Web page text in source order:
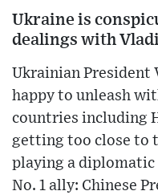
Ukraine is
dealings with
Ukrainian President
happy to unleash
countries including
getting too close to
playing a diplomatic
No. 1 ally: Chinese